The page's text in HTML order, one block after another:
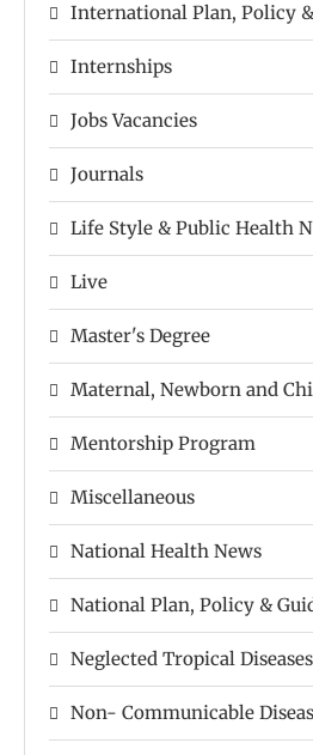
International Plan, Policy
Internships
Jobs Vacancies
Journals
Life Style & Public Health
Live
Master's Degree
Maternal, Newborn and
Mentorship Program
Miscellaneous
National Health News
National Plan, Policy &
Neglected Tropical
Non- Communicable